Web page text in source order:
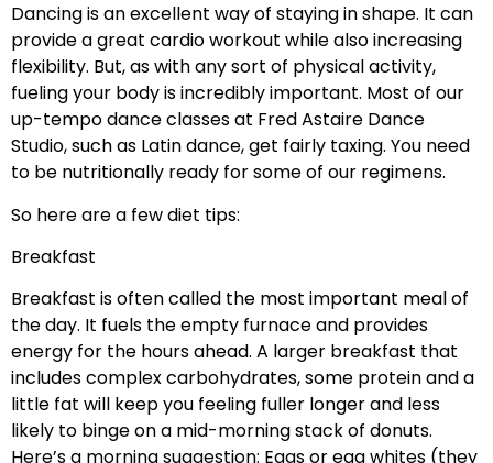
Dancing is an excellent way of staying in shape. It can
provide a great cardio workout while also increasing
flexibility. But, as with any sort of physical activity,
fueling your body is incredibly important. Most of our
up-tempo dance classes at Fred Astaire Dance
Studio, such as Latin dance, get fairly taxing. You need
to be nutritionally ready for some of our regimens.
So here are a few diet tips:
Breakfast
Breakfast is often called the most important meal of
the day. It fuels the empty furnace and provides
energy for the hours ahead. A larger breakfast that
includes complex carbohydrates, some protein and a
little fat will keep you feeling fuller longer and less
likely to binge on a mid-morning stack of donuts.
Here’s a morning suggestion: Eggs or egg whites (they